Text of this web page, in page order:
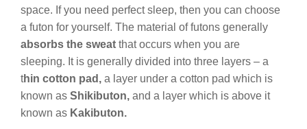
space. If you need perfect sleep, then you can choose
a futon for yourself. The material of futons generally
absorbs the sweat that occurs when you are
sleeping. It is generally divided into three layers – a
thin cotton pad, a layer under a cotton pad which is
known as Shikibuton, and a layer which is above it
known as Kakibuton.